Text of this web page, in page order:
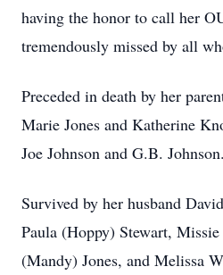
having the honor to call her
tremendously missed by all
Preceded in death by her
Marie Jones and Katherine
Joe Johnson and G.B. Johnson.
Survived by her husband
Paula (Hoppy) Stewart,
(Mandy) Jones, and Melissa